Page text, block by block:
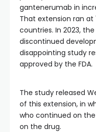
gantenerumab in
That extension ran at
countries. In 2023, the
discontinued
disappointing study
approved by the FDA.
The study released
of this extension, in
who continued on
on the drug.